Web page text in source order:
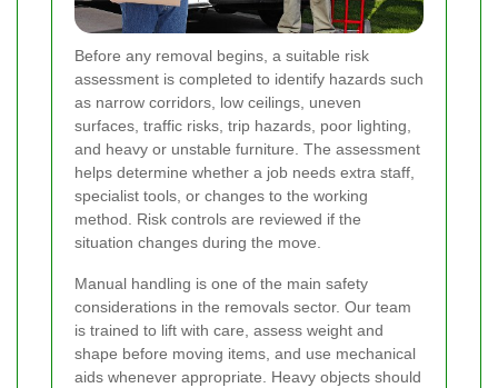
Before any removal begins, a suitable risk
assessment is completed to identify hazards such
as narrow corridors, low ceilings, uneven
surfaces, traffic risks, trip hazards, poor lighting,
and heavy or unstable furniture. The assessment
helps determine whether a job needs extra staff,
specialist tools, or changes to the working
method. Risk controls are reviewed if the
situation changes during the move.
Manual handling is one of the main safety
considerations in the removals sector. Our team
is trained to lift with care, assess weight and
shape before moving items, and use mechanical
aids whenever appropriate. Heavy objects should